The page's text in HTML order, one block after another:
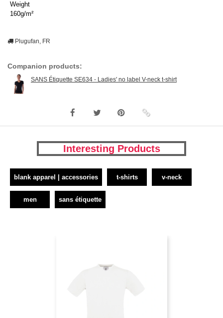
Weight
160g/m²
Plugufan, FR
Companion products:
SANS Étiquette SE634 - Ladies' no label V-neck t-shirt
Interesting Products
blank apparel | accessories t-shirts v-neck
men sans étiquette